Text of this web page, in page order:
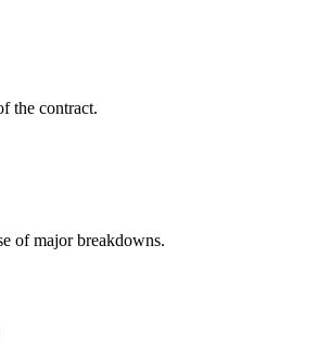
the contract.
of major breakdowns.